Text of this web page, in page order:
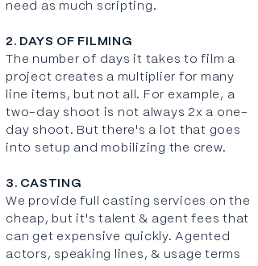
need as much scripting.
2. DAYS OF FILMING
The number of days it takes to film a
project creates a multiplier for many
line items, but not all. For example, a
two-day shoot is not always 2x a one-
day shoot. But there's a lot that goes
into setup and mobilizing the crew.
3. CASTING
We provide full casting services on the
cheap, but it's talent & agent fees that
can get expensive quickly. Agented
actors, speaking lines, & usage terms